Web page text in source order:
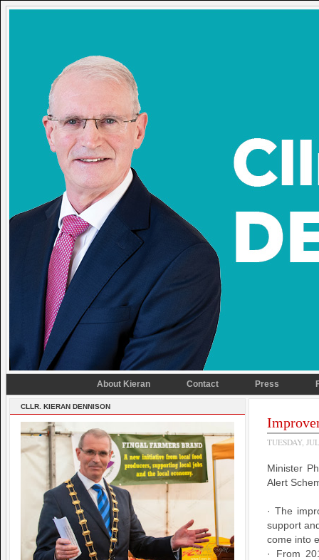
About Kieran Contact Press
CLLR. KIERAN DENNISON
TUESDAY,
Minister
Alert
· The
support
come into
· From